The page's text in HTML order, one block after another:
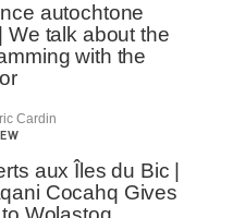
autochtone
We talk about the
with the
Cardin
aux Îles du Bic |
Cocahq Gives